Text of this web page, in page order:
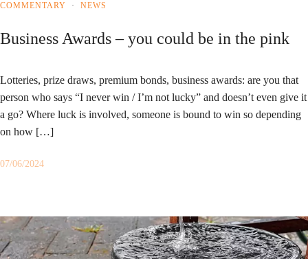
COMMENTARY · NEWS
Business Awards – you could be in the pink
Lotteries, prize draws, premium bonds, business awards: are you that
person who says “I never win / I’m not lucky” and doesn’t even give it
a go? Where luck is involved, someone is bound to win so depending
on how […]
07/06/2024